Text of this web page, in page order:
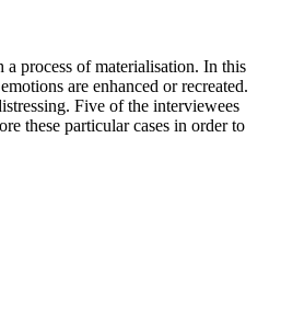
process of materialisation. In this
are enhanced or recreated.
Five of the interviewees
these particular cases in order to